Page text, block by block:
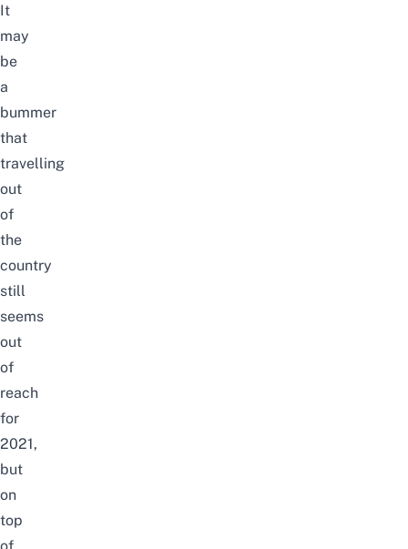
It
may
be
a
bummer
that
travelling
out
of
the
country
still
seems
out
of
reach
for
2021,
but
on
top
of